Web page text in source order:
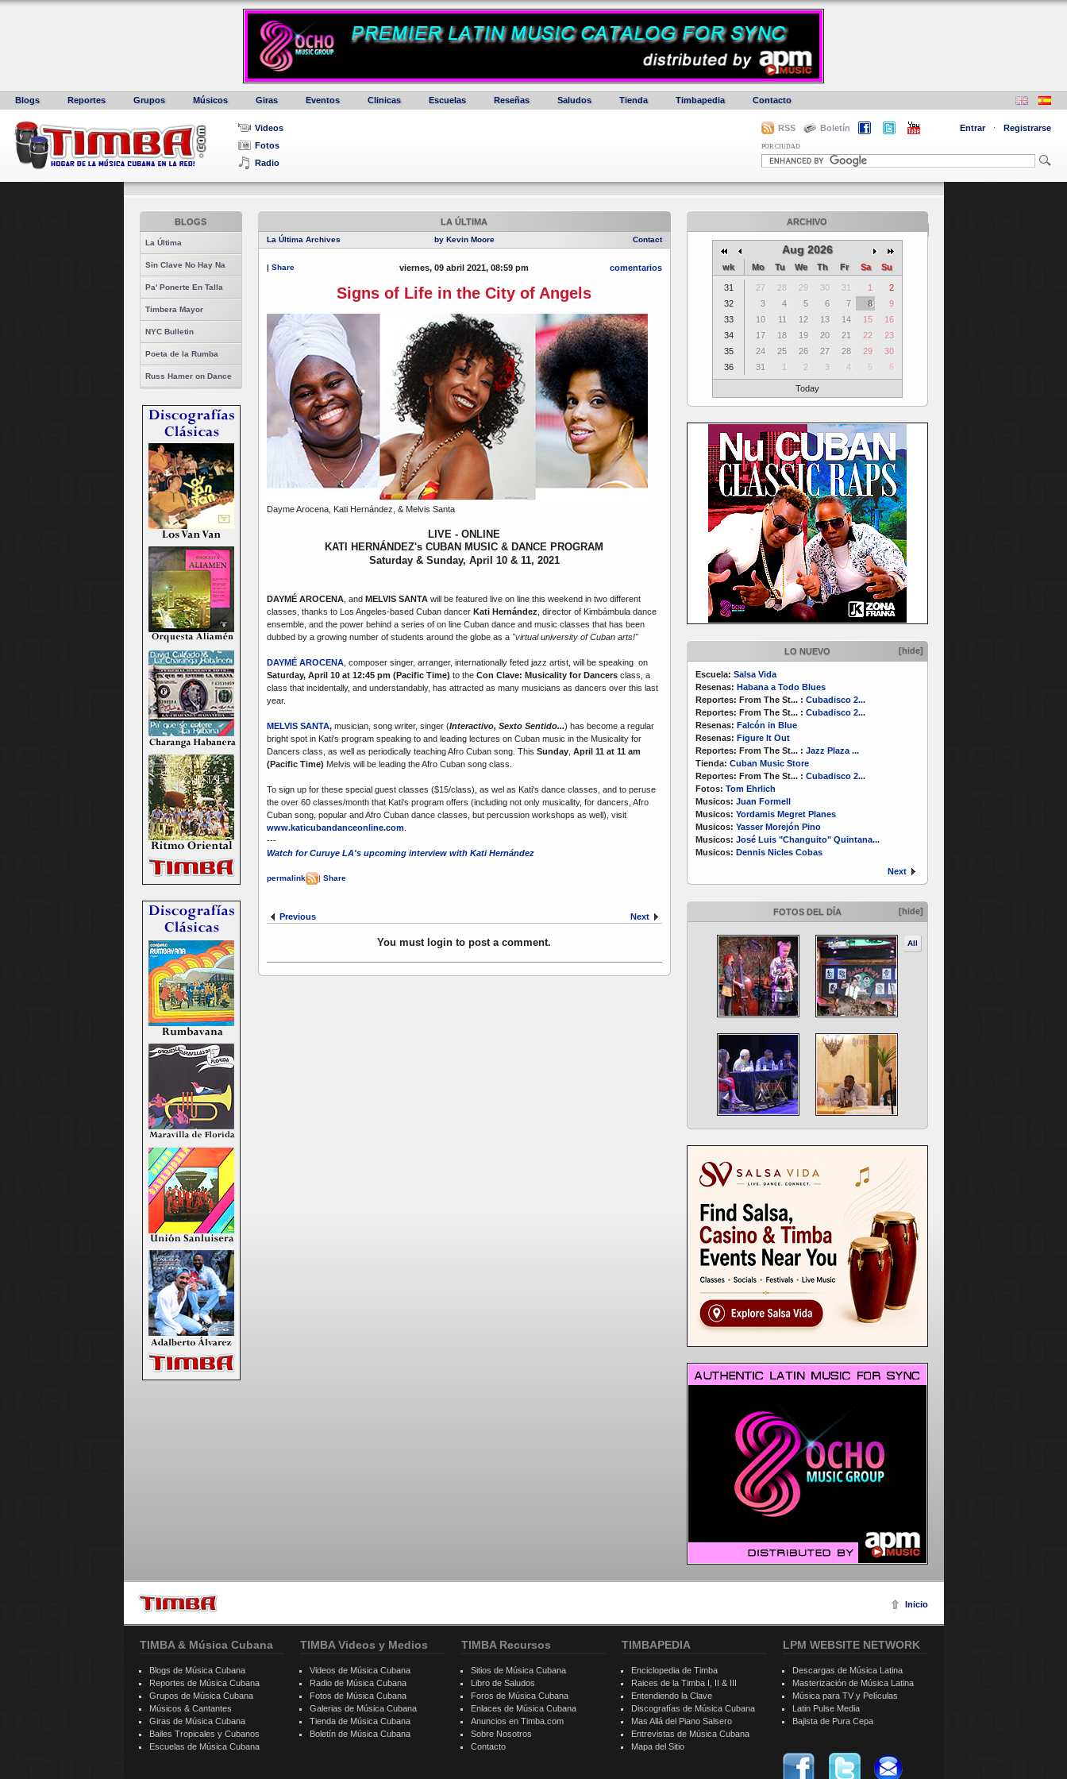
Blogs Reportes Grupos Músicos Giras Eventos Clinicas Escuelas Reseñas Saludos Tienda Timbapedia Contacto
Videos
Fotos
Radio
RSS Boletín Entrar · Registrarse
POR CIUDAD
BLOGS
La Última
Sin Clave No Hay Na
Pa' Ponerte En Talla
Timbera Mayor
NYC Bulletin
Poeta de la Rumba
Russ Hamer on Dance
ARCHIVO
Aug 2026
wk Mo Tu We Th Fr Sa Su
31 27 28 29 30 31 1
2
32
3 4 5 6 7 8
9
33
10 11 12 13 14 15
16
34
17 18 19 20 21 22
23
35
24 25 26 27 28 29
30
36
31 1 2 3 4 5 6
Today
LO NUEVO [hide]
Escuela: Salsa Vida
Resenas: Habana a Todo Blues
Reportes: From The St... : Cubadisco 2...
Reportes: From The St... : Cubadisco 2...
Resenas: Falcón in Blue
Resenas: Figure It Out
Reportes: From The St... : Jazz Plaza ...
Tienda: Cuban Music Store
Reportes: From The St... : Cubadisco 2...
Fotos: Tom Ehrlich
Musicos: Juan Formell
Musicos: Yordamis Megret Planes
Musicos: Yasser Morejón Pino
Musicos: José Luis "Changuito" Quintana...
Musicos: Dennis Nicles Cobas
Next
FOTOS DEL DÍA [hide]
All
LA ÚLTIMA
La Última Archives Contact
by Kevin Moore
| Share viernes, 09 abril 2021, 08:59 pm comentarios
Signs of Life in the City of Angels
Dayme Arocena, Kati Hernández, & Melvis Santa
LIVE - ONLINE
KATI HERNÁNDEZ's CUBAN MUSIC & DANCE PROGRAM
Saturday & Sunday, April 10 & 11, 2021
DAYMÉ AROCENA, and MELVIS SANTAwill be featured live on line this weekend in two different
classes, thanks to Los Angeles-based Cuban dancer Kati Hernández , director of Kimbámbula dance
ensemble, and the power behind a series of on line Cuban dance and music classes that has been
dubbed by a growing number of students around the globe as a"virtual university of Cuban arts!"
DAYMÉ AROCENA, composer singer, arranger, internationally feted jazz artist, will be speaking on
Saturday, April 10 at 12:45 pm (Pacific Time) to the Con Clave: Musicality for Dancers class, a
class that incidentally, and understandably, has attracted as many musicians as dancers over this last
year.
MELVIS SANTA,musician, song writer, singer (Interactivo, Sexto Sentido...) has become a regular
bright spot in Kati's program speaking to and leading lectures on Cuban music in the Musicality for
Dancers class, as well as periodically teaching Afro Cuban song. This Sunday, April 11 at 11 am
(Pacific Time) Melvis will be leading the Afro Cuban song class.
To sign up for these special guest classes ($15/class), as wel as Kati's dance classes, and to peruse
the over 60 classes/month that Kati's program offers (including not only musicality, for dancers, Afro
Cuban song, popular and Afro Cuban dance classes, but percussion workshops as well), visit
www.katicubandanceonline.com.
---
Watch for Curuye LA's upcoming interview with Kati Hernández
permalink | Share
Previous Next
You must login to post a comment.
Inicio
TIMBA & Música Cubana
Blogs de Música Cubana
Reportes de Música Cubana
Grupos de Música Cubana
Músicos & Cantantes
Giras de Música Cubana
Bailes Tropicales y Cubanos
Escuelas de Música Cubana
TIMBA Videos y Medios
Videos de Música Cubana
Radio de Música Cubana
Fotos de Música Cubana
Galerias de Música Cubana
Tienda de Música Cubana
Boletín de Música Cubana
TIMBA Recursos
Sitios de Música Cubana
Libro de Saludos
Foros de Música Cubana
Enlaces de Música Cubana
Anuncios en Timba.com
Sobre Nosotros
Contacto
TIMBAPEDIA
Enciclopedia de Timba
Raices de la Timba I, II & III
Entendiendo la Clave
Discografías de Música Cubana
Mas Allá del Piano Salsero
Entrevistas de Música Cubana
Mapa del Sitio
LPM WEBSITE NETWORK
Descargas de Música Latina
Masterización de Música Latina
Música para TV y Películas
Latin Pulse Media
Bajista de Pura Cepa